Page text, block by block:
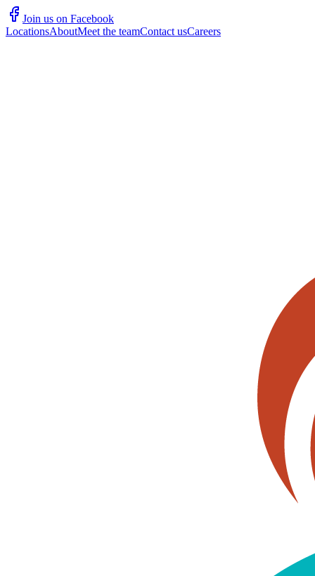
Join us on Facebook
LocationsAboutMeet the teamContact usCareers